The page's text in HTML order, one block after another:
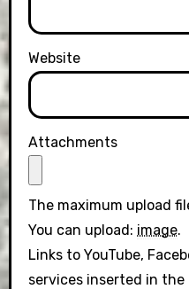
Website
Attachments
The maximum upload
You can upload: image.
Links to YouTube,
services inserted in